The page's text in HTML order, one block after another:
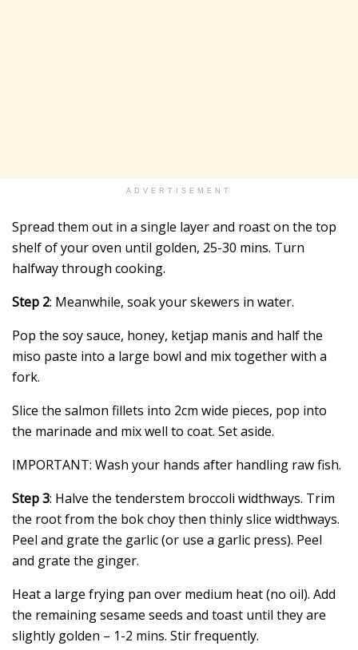
ADVERTISEMENT
Spread them out in a single layer and roast on the top
shelf of your oven until golden, 25-30 mins. Turn
halfway through cooking.
Step 2: Meanwhile, soak your skewers in water.
Pop the soy sauce, honey, ketjap manis and half the
miso paste into a large bowl and mix together with a
fork.
Slice the salmon fillets into 2cm wide pieces, pop into
the marinade and mix well to coat. Set aside.
IMPORTANT: Wash your hands after handling raw fish.
Step 3: Halve the tenderstem broccoli widthways. Trim
the root from the bok choy then thinly slice widthways.
Peel and grate the garlic (or use a garlic press). Peel
and grate the ginger.
Heat a large frying pan over medium heat (no oil). Add
the remaining sesame seeds and toast until they are
slightly golden – 1-2 mins. Stir frequently.